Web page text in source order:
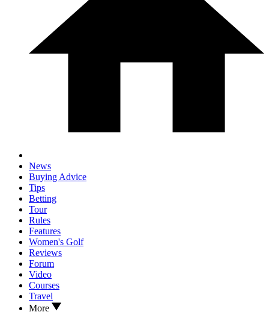
News
Buying Advice
Tips
Betting
Tour
Rules
Features
Women's Golf
Reviews
Forum
Video
Courses
Travel
More